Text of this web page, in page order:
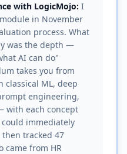
with LogicMojo: I
in November
process. What
was the depth —
AI can do"
takes you from
classical ML, deep
engineering,
with each concept
immediately
tracked 47
came from HR